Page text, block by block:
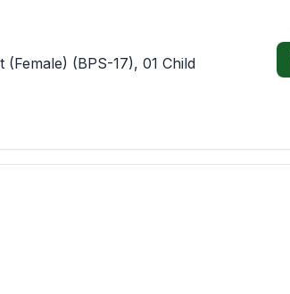
(BPS-17), 01 Child